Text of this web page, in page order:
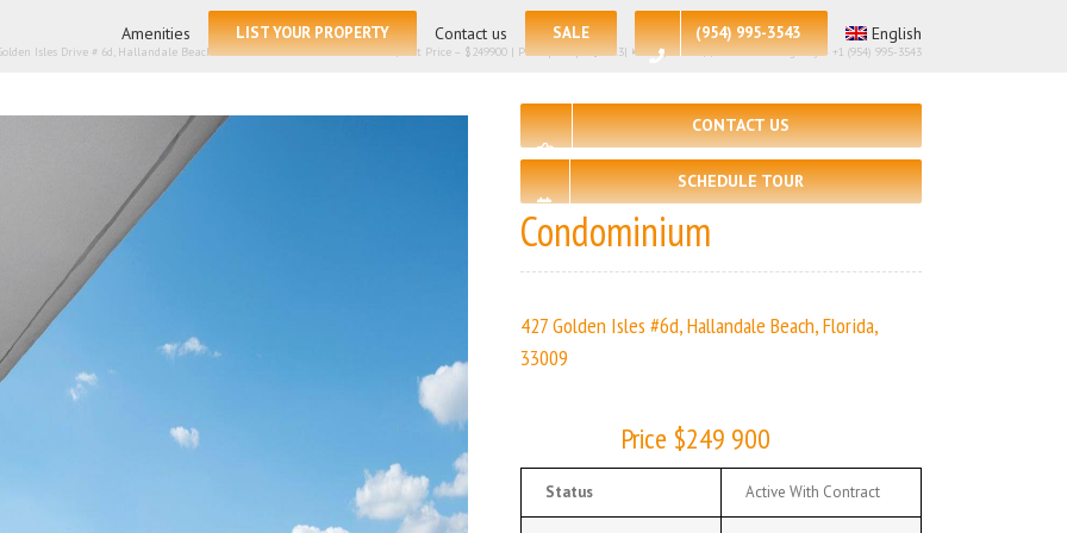
Amenities LIST YOUR PROPERTY Contact us SALE (954) 995-3543 English
Isles Drive # 6d, Hallandale Beach FL 33009 – Condominium for sale | List Price – $249900 | Price per sq.ft:$217.3| 🛏 – 2, 🛀 – 2 | | Real Estate Agency – +1 (954) 995-3543
CONTACT US
SCHEDULE TOUR
Condominium
427 Golden Isles #6d, Hallandale Beach, Florida,
33009
Price $249 900
Status Active With Contract